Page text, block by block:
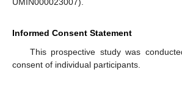
Informed Consent Statement
This prospective study was
consent of individual participants.